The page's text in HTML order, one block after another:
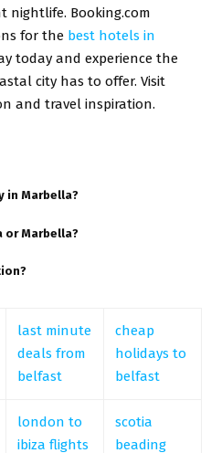
nightlife. Booking.com
for the best hotels in
today and experience the
city has to offer. Visit
and travel inspiration.
in Marbella?
Marbella?
last minute
deals from
belfast
cheap
holidays to
belfast
london to
ibiza flights
scotia
beading